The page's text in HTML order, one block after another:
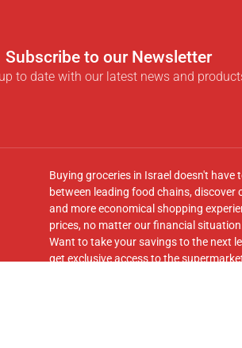
Subscribe to our Newsletter
to date with our latest news and
Buying groceries in Israel doesn't
between leading food chains,
and more economical shopping
prices, no matter our financial
Want to take your savings to the next
get exclusive access to the